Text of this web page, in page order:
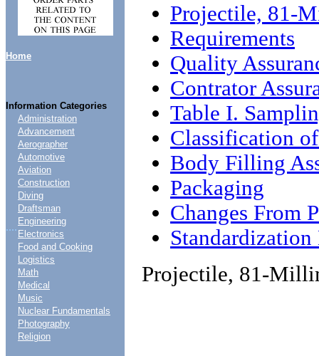
Home
Information Categories
....
Administration
Advancement
Aerographer
Automotive
Aviation
Construction
Diving
Draftsman
Engineering
Electronics
Food and Cooking
Logistics
Math
Medical
Music
Nuclear Fundamentals
Photography
Religion
Projectile, 81-
Requirements
Quality
Contrator
Table I.
Classification
Body Filling
Packaging
Changes From
Projectile, 81-